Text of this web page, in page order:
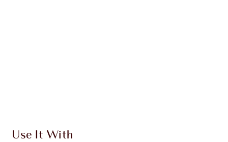
Use It With